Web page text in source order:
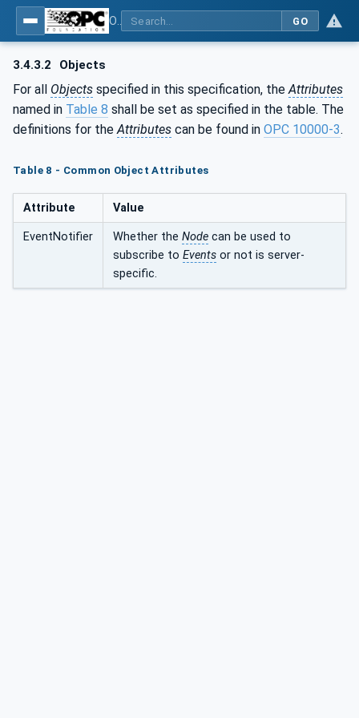
GO
3.4.3.2 Objects
For all Objects specified in this specification, the Attributes
named in Table 8 shall be set as specified in the table. The
definitions for the Attributes can be found in OPC 10000-3.
Table 8 - Common Object Attributes
Attribute Value
EventNotifier Whether the Node can be used to
subscribe to Events or not is server-
specific.